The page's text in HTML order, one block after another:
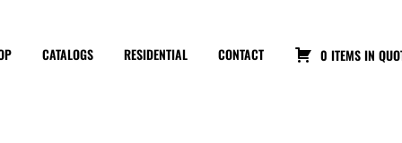
CATALOGS RESIDENTIAL CONTACT 0 ITEMS IN